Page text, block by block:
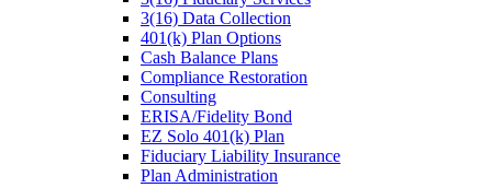
3(16) Data Collection
401(k) Plan Options
Cash Balance Plans
Compliance Restoration
Consulting
ERISA/Fidelity Bond
EZ Solo 401(k) Plan
Fiduciary Liability Insurance
Plan Administration